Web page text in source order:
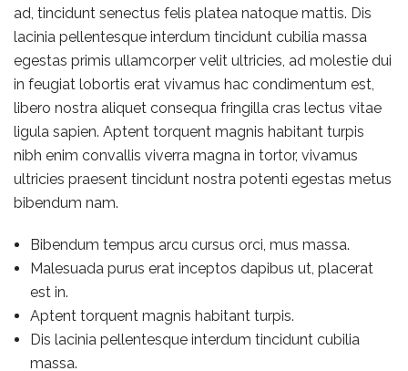
ad, tincidunt senectus felis platea natoque mattis. Dis
lacinia pellentesque interdum tincidunt cubilia massa
egestas primis ullamcorper velit ultricies, ad molestie dui
in feugiat lobortis erat vivamus hac condimentum est,
libero nostra aliquet consequa fringilla cras lectus vitae
ligula sapien. Aptent torquent magnis habitant turpis
nibh enim convallis viverra magna in tortor, vivamus
ultricies praesent tincidunt nostra potenti egestas metus
bibendum nam.
Bibendum tempus arcu cursus orci, mus massa.
Malesuada purus erat inceptos dapibus ut, placerat
est in.
Aptent torquent magnis habitant turpis.
Dis lacinia pellentesque interdum tincidunt cubilia
massa.